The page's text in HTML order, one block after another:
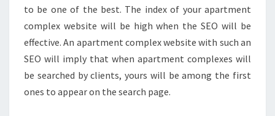
to be one of the best. The index of your apartment
complex website will be high when the SEO will be
effective. An apartment complex website with such an
SEO will imply that when apartment complexes will
be searched by clients, yours will be among the first
ones to appear on the search page.